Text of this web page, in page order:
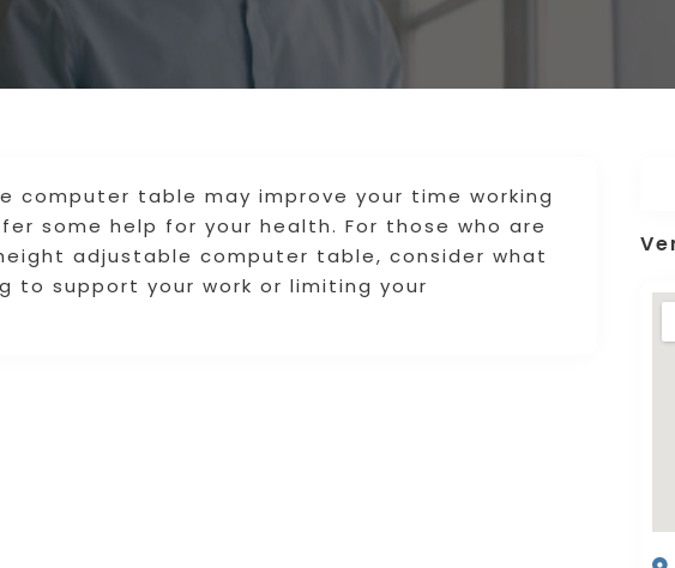
computer table may improve your time working
some help for your health. For those who are
adjustable computer table, consider what
to support your work or limiting your